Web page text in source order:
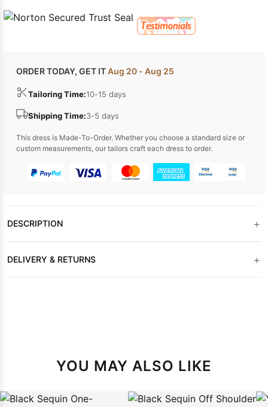
ORDER TODAY, GET ITAug 20 - Aug 25
Tailoring Time:10-15 days
Shipping Time:3-5 days
This dress is Made-To-Order. Whether you choose a standard size or
custom measurements, our tailors craft each dress to order.
DESCRIPTION +
DELIVERY & RETURNS +
YOU MAY ALSO LIKE